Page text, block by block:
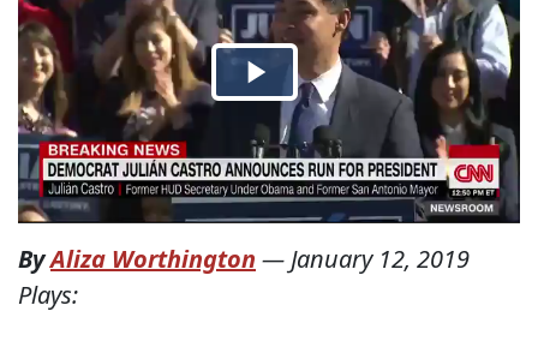
ByAliza Worthington — January 12, 2019
Plays: